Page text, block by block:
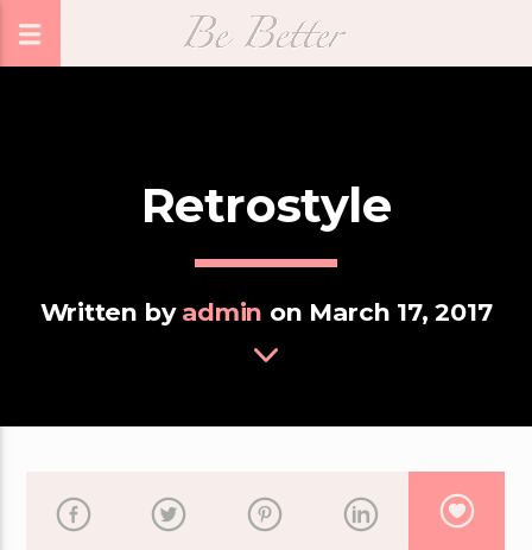
Retrostyle
Written by admin on March 17, 2017